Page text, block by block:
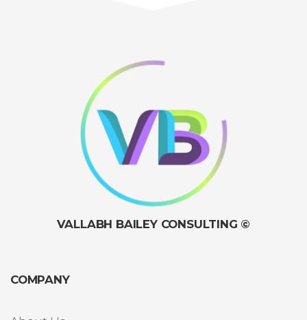
COMPANY
VALLABH BAILEY CONSULTING ©